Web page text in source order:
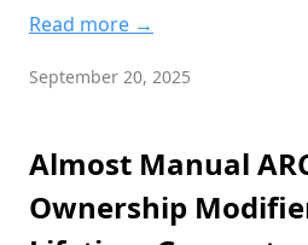
Read more →
September 20, 2025
Almost Manual
Ownership